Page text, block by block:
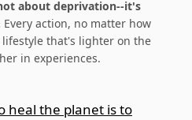
about deprivation--it's
Every action, no matter how
that's lighter on the
in experiences.
heal the planet is to